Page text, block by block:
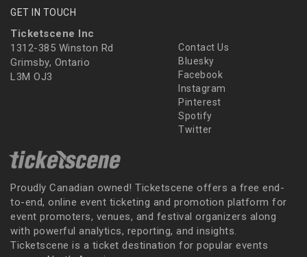
GET IN TOUCH
Ticketscene Inc
1312-385 Winston Rd
Grimsby, Ontario
L3M OJ3
Contact Us
Bluesky
Facebook
Instagram
Pinterest
Spotify
Twitter
Proudly Canadian owned! Ticketscene offers a free end-
to-end, online event ticketing and promotion platform for
event promoters, venues, and festival organizers along
with powerful analytics, reporting, and insights.
Ticketscene is a ticket destination for popular events